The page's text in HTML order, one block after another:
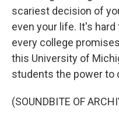
scariest decision of
even your life. It's
every college
this University of
students the power to
(SOUNDBITE OF